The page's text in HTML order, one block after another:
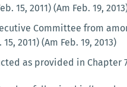
15, 2011) (Am Feb. 19,
Committee from
2011) (Am Feb. 19, 2013)
as provided in Chapter